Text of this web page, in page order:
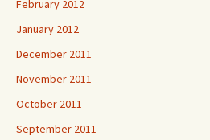
February 2012
January 2012
December 2011
November 2011
October 2011
September 2011